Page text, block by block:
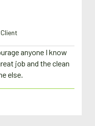
anyone I know
job and the clean
else.